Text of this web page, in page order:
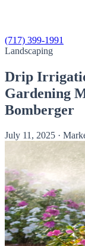
(717) 399-1991
Landscaping
Drip
Gardening
Bomberger
July 11, 2025 ·